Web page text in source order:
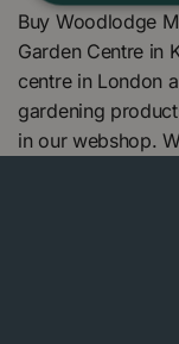
Buy Woodlodge
Garden Centre in
centre in London
gardening
in our webshop.